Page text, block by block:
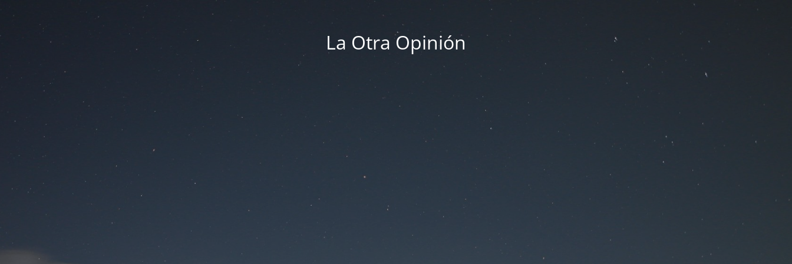
La Otra Opinión